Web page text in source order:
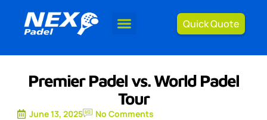
Quick Quote
Premier Padel vs. World Padel
Tour
June 13, 2025 No Comments